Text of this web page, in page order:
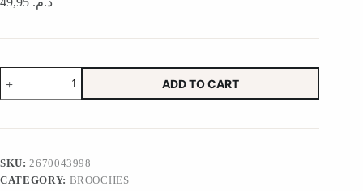
100
Cotton
Woven
in
Black
ADD TO CART
SKU:2670043998
CATEGORY: BROOCHES